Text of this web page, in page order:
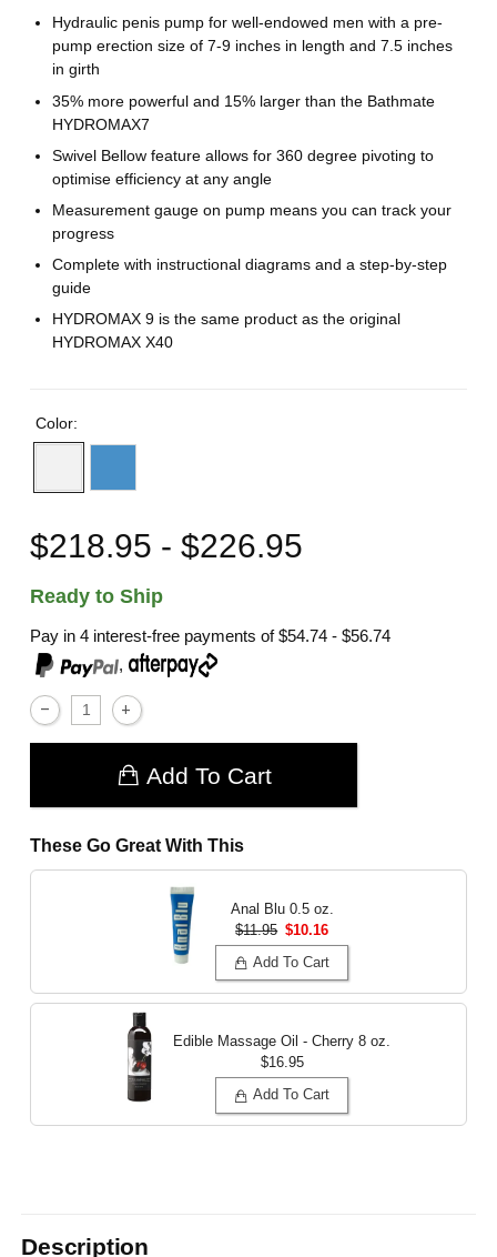
Hydraulic penis pump for well-endowed men with a pre-
pump erection size of 7-9 inches in length and 7.5 inches
in girth
35% more powerful and 15% larger than the Bathmate
HYDROMAX7
Swivel Bellow feature allows for 360 degree pivoting to
optimise efficiency at any angle
Measurement gauge on pump means you can track your
progress
Complete with instructional diagrams and a step-by-step
guide
HYDROMAX 9 is the same product as the original
HYDROMAX X40
Color:
$218.95 - $226.95
Ready to Ship
Pay in 4 interest-free payments of$54.74 - $56.74
,
Add To Cart
These Go Great With This
Anal Blu 0.5 oz.
$11.95 $10.16
Add To Cart
Edible Massage Oil - Cherry 8 oz.
$16.95
Add To Cart
Description